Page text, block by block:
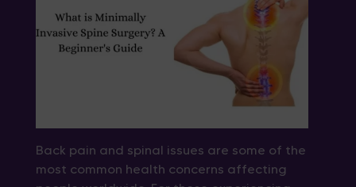
Back pain and spinal issues are some of the
most common health concerns affecting